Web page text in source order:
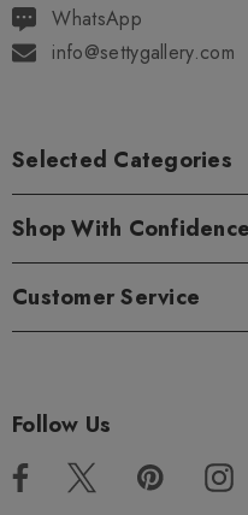
WhatsApp
info@settygallery.com
Selected Categories
Shop With Confidence
Customer Service
Follow Us